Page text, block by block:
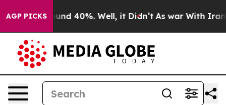
AGP PICKSAround 40%. Well, it Didn’t As war With Iran